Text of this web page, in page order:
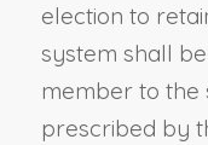
election to
system shall
member to the
prescribed by